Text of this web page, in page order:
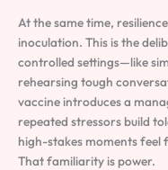
At the same time,
inoculation. This is the
controlled settings—like
rehearsing tough
vaccine introduces a
repeated stressors build
high-stakes moments
That familiarity is power.